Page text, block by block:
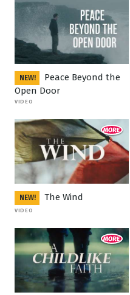
NEW!
Peace Beyond the
Open Door
VIDEO
NEW! The Wind
VIDEO